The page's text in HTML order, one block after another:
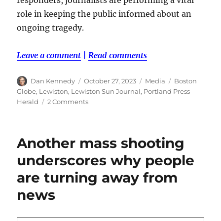
role in keeping the public informed about an
ongoing tragedy.
Leave a comment |Read comments
Author
Dan Kennedy
Posted
on
October 27, 2023 Categories
Media Tags
Boston
Globe, Lewiston, Lewiston Sun Journal, Portland Press
Herald
2 Commentson
two
papers
drop
paywall
Another mass shooting
underscores why people
are turning away from
news